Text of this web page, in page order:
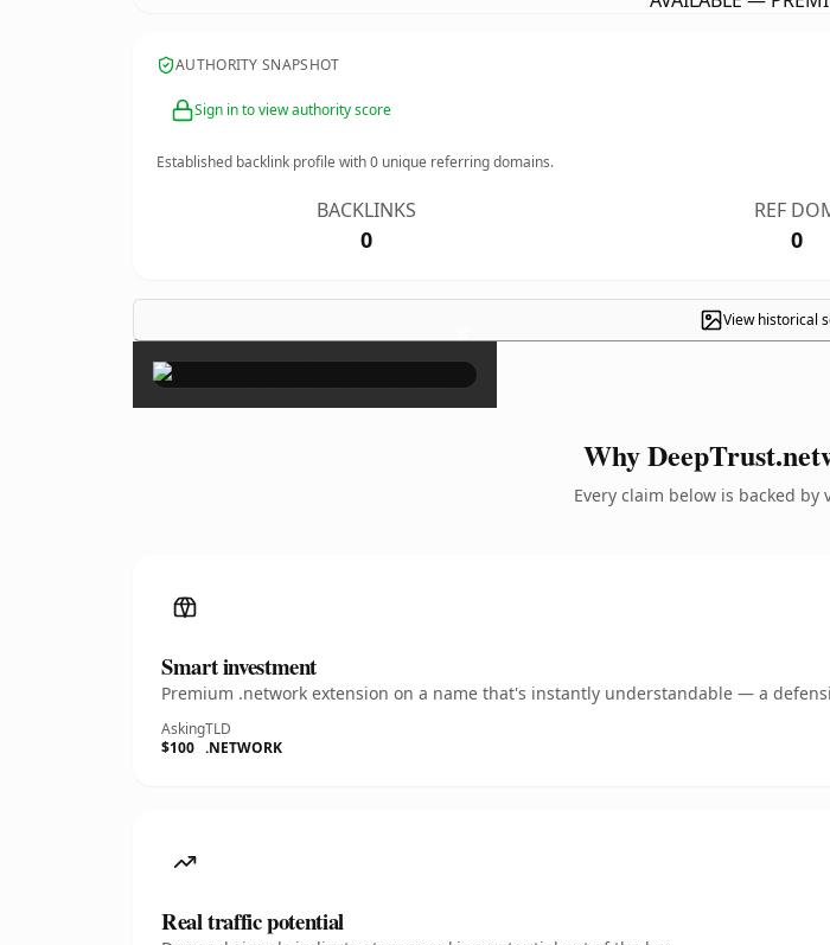
AUTHORITY SNAPSHOT
Sign in to view authority score
Established backlink profile with0 unique referring domains.
BACKLINKS
0
REF
0
View historical
×
Why
Every claim below is backed
Smart investment
Premium .network extension on a name that's instantly understandable — a
Asking
$100
TLD
.NETWORK
Real traffic potential